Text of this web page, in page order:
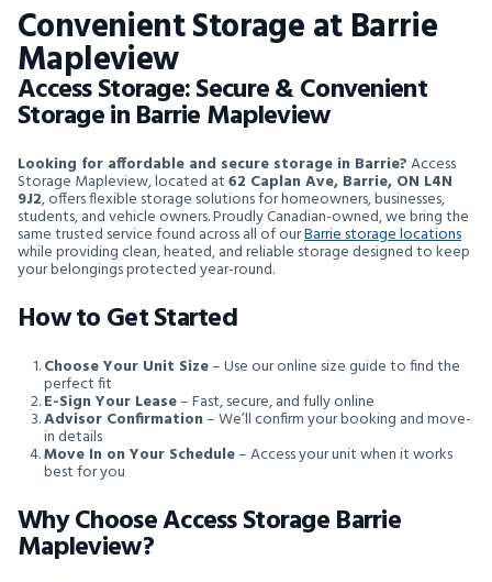
Convenient Storage at Barrie
Mapleview
Access Storage: Secure & Convenient
Storage in Barrie Mapleview
Looking for affordable and secure storage in Barrie?Access
Storage Mapleview, located at62 Caplan Ave, Barrie, ON L4N
9J2, offers flexible storage solutions for homeowners, businesses,
students, and vehicle owners. Proudly Canadian-owned, we bring the
same trusted service found across all of ourBarrie storage locations
while providing clean, heated, and reliable storage designed to keep
your belongings protected year-round.
How to Get Started
Choose Your Unit Size– Use our online size guide to find the
perfect fit
E-Sign Your Lease– Fast, secure, and fully online
Advisor Confirmation– We’ll confirm your booking and move-
in details
Move In on Your Schedule– Access your unit when it works
best for you
Why Choose Access Storage Barrie
Mapleview?